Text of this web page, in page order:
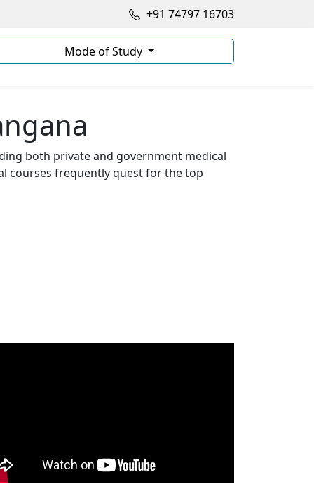
+91 74797 16703
Mode of Study
both private and government medical
courses frequently quest for the top